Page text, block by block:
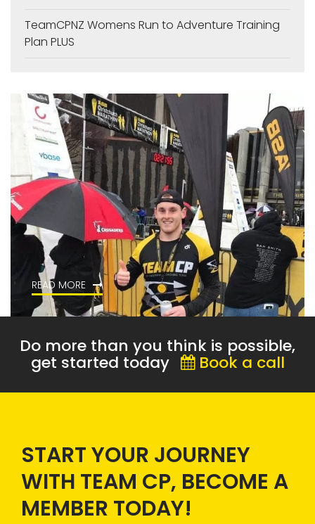
TeamCPNZ Womens Run to Adventure Training
Plan PLUS
READ MORE
Do more than you think is possible,
get started today Book a call
START YOUR JOURNEY
WITH TEAM CP, BECOME A
MEMBER TODAY!